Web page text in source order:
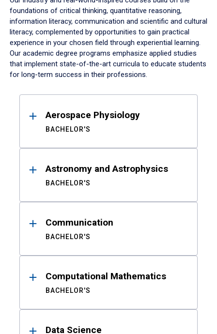
foundations of critical thinking, quantitative reasoning,
information literacy, communication and scientific and cultural
literacy, complemented by opportunities to gain practical
experience in your chosen field through experiential learning.
Our academic degree programs emphasize applied studies
that implement state-of-the-art curricula to educate students
for long-term success in their professions.
ResultsAerospace Physiology
BACHELOR'S
Astronomy and Astrophysics
BACHELOR'S
Communication
BACHELOR'S
Computational Mathematics
BACHELOR'S
Data Science